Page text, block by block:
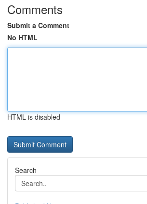
Comments
Submit a Comment
No HTML
HTML is disabled
Search